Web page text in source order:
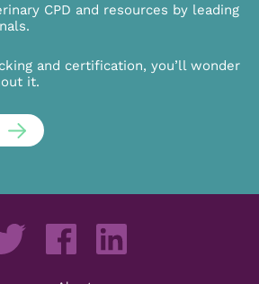
CPD and resources by leading
and certification, you’ll wonder
it.